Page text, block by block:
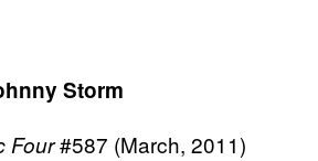
Storm
Four#587 (March, 2011)